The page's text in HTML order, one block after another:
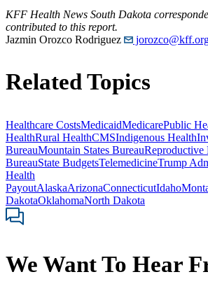
KFF Health News South Dakota
contributed to this report.
Jazmin Orozco Rodriguez
Related Topics
Healthcare CostsMedicaidMedicarePublic
HealthRural HealthCMSIndigenous Health
BureauMountain States BureauReproductive
BureauState BudgetsTelemedicineTrump
Health
PayoutAlaskaArizonaConnecticutIdaho
DakotaOklahomaNorth Dakota
We Want To Hear